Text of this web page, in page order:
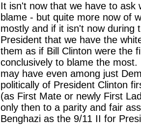
It isn't now that we have to ask
blame - but quite more now of
mostly and if it isn't now during
President that we have the
them as if Bill Clinton were the
conclusively to blame the
may have even among just
politically of President Clinton
(as First Mate or newly First
only then to a parity and fair
Benghazi as the 9/11 II for